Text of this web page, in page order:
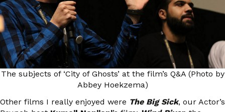
The subjects of ‘City of Ghosts’ at the film’s Q&A (Photo by
Abbey Hoekzema)
Other films I really enjoyed were The Big Sick, our Actor’s